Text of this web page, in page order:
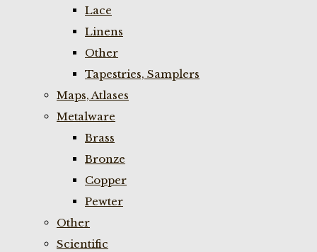
Lace
Linens
Other
Tapestries, Samplers
Maps, Atlases
Metalware
Brass
Bronze
Copper
Pewter
Other
Scientific